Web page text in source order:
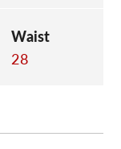
Waist
28